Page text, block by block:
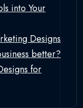
into Your
Designs
better?
for